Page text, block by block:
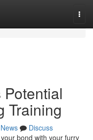
Training
News
Discuss
bond with your furry